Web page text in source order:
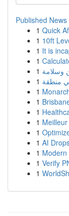
Published News
1 Quick
1 10ft
1 It is
1
1 وسلامة
1
1
1
1
1
1
1 AI
1
1 Verify
1